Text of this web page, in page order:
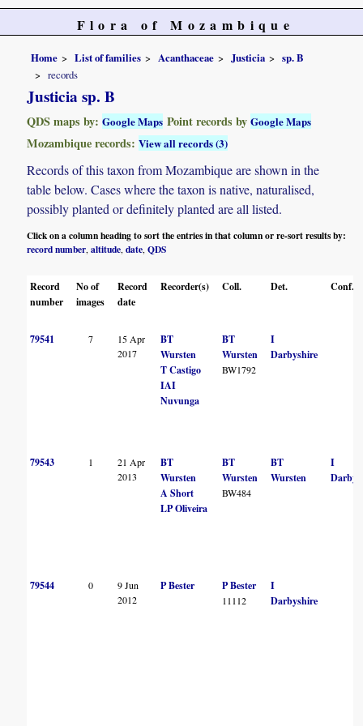
Flora of Mozambique
Home List of families Acanthaceae Justicia
sp. B
records
Justicia sp. B
QDS maps by:Google Maps Point records byGoogle Maps
Mozambique records:View all records (3)
Records of this taxon from Mozambique are shown in the
table below. Cases where the taxon is native, naturalised,
possibly planted or definitely planted are all listed.
Click on a column heading to sort the entries in that column or re-sort results by:
record number,altitude,date,QDS
Record
number
No of
images
Record
date
Recorder(s) Coll. Det. Conf.
79541 7
15 Apr
2017
BT
Wursten
T Castigo
IAI
Nuvunga
BT
Wursten
BW1792
I
Darbyshire
79543 1
21 Apr
2013
BT
Wursten
A Short
LP Oliveira
BT
Wursten
BW484
BT
Wursten
I
79544 0
9 Jun
2012
P Bester P Bester
11112
I
Darbyshire